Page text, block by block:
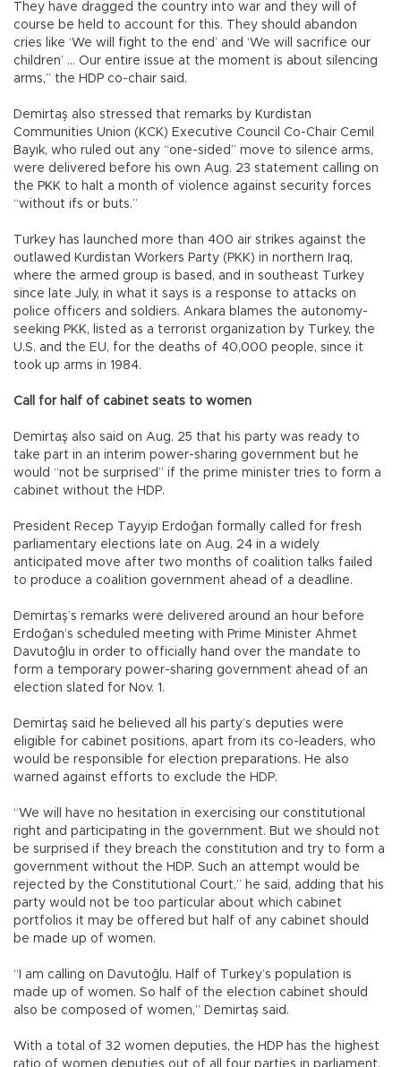
They have dragged the country into war and they will of
course be held to account for this. They should abandon
cries like ‘We will fight to the end’ and ‘We will sacrifice our
children’ … Our entire issue at the moment is about silencing
arms,” the HDP co-chair said.
Demirtaş also stressed that remarks by Kurdistan
Communities Union (KCK) Executive Council Co-Chair Cemil
Bayık, who ruled out any “one-sided” move to silence arms,
were delivered before his own Aug. 23 statement calling on
the PKK to halt a month of violence against security forces
“without ifs or buts.”
Turkey has launched more than 400 air strikes against the
outlawed Kurdistan Workers Party (PKK) in northern Iraq,
where the armed group is based, and in southeast Turkey
since late July, in what it says is a response to attacks on
police officers and soldiers. Ankara blames the autonomy-
seeking PKK, listed as a terrorist organization by Turkey, the
U.S. and the EU, for the deaths of 40,000 people, since it
took up arms in 1984.
Call for half of cabinet seats to women
Demirtaş also said on Aug. 25 that his party was ready to
take part in an interim power-sharing government but he
would “not be surprised” if the prime minister tries to form a
cabinet without the HDP.
President Recep Tayyip Erdoğan formally called for fresh
parliamentary elections late on Aug. 24 in a widely
anticipated move after two months of coalition talks failed
to produce a coalition government ahead of a deadline.
Demirtaş’s remarks were delivered around an hour before
Erdoğan’s scheduled meeting with Prime Minister Ahmet
Davutoğlu in order to officially hand over the mandate to
form a temporary power-sharing government ahead of an
election slated for Nov. 1.
Demirtaş said he believed all his party’s deputies were
eligible for cabinet positions, apart from its co-leaders, who
would be responsible for election preparations. He also
warned against efforts to exclude the HDP.
“We will have no hesitation in exercising our constitutional
right and participating in the government. But we should not
be surprised if they breach the constitution and try to form a
government without the HDP. Such an attempt would be
rejected by the Constitutional Court,” he said, adding that his
party would not be too particular about which cabinet
portfolios it may be offered but half of any cabinet should
be made up of women.
“I am calling on Davutoğlu. Half of Turkey’s population is
made up of women. So half of the election cabinet should
also be composed of women,” Demirtaş said.
With a total of 32 women deputies, the HDP has the highest